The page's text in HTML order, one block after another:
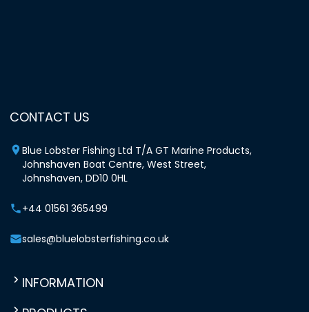
CONTACT US
Blue Lobster Fishing Ltd T/A GT Marine Products,
Johnshaven Boat Centre, West Street,
Johnshaven, DD10 0HL
+44 01561 365499
sales@bluelobsterfishing.co.uk
INFORMATION